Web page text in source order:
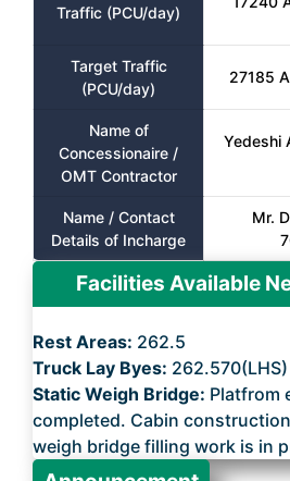
Traffic (PCU/day)
Target Traffic
(PCU/day)
27185
Name of
Concessionaire /
OMT Contractor
Yedeshi
Name / Contact
Details of Incharge
Mr.
Facilities Available
Rest Areas: 262.5
Truck Lay Byes: 262.570(LHS)
Static Weigh Bridge: Platfrom
completed. Cabin
weigh bridge filling work is in